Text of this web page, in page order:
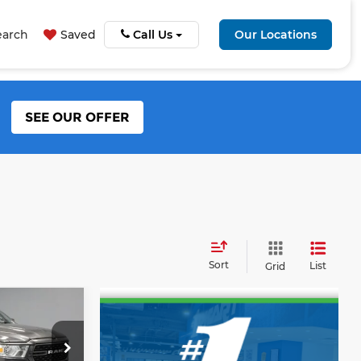
Saved Call Us Our Locations
SEE OUR OFFER
Sort Grid List